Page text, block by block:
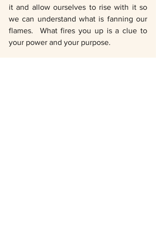
it and allow ourselves to rise with it so
we can understand what is fanning our
flames.  What fires you up is a clue to
your power and your purpose.